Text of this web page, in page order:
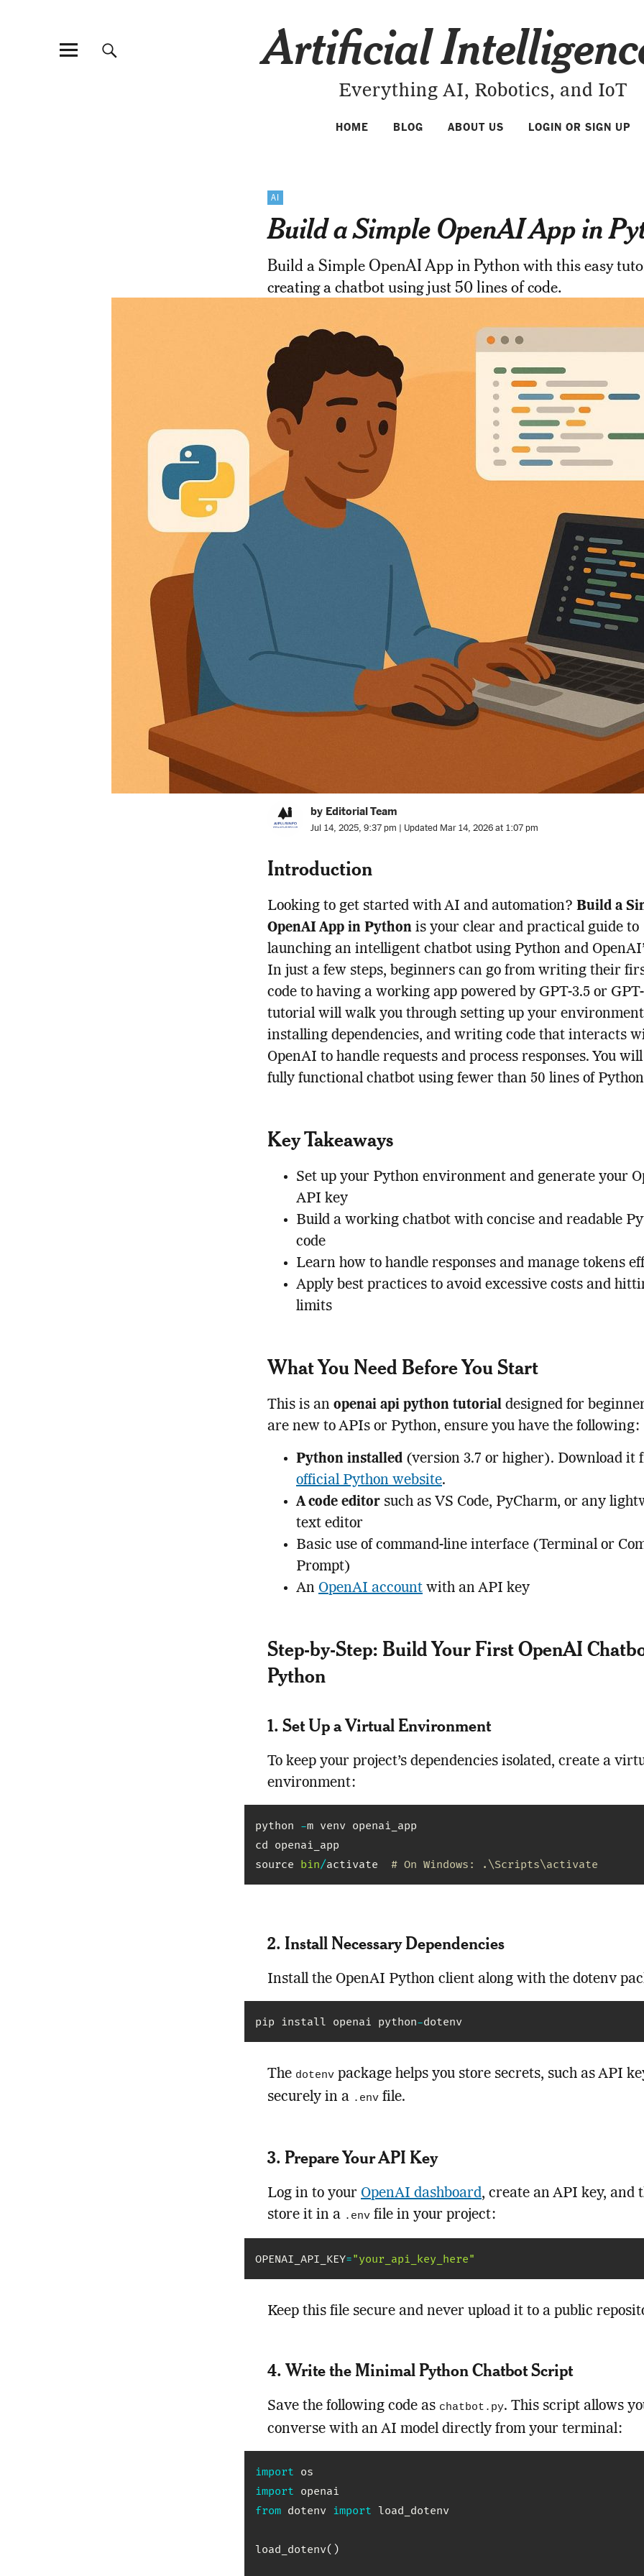
Artificial
Everything AI, Robotics, and IoT
HOME BLOG ABOUT US LOGIN OR SIGN UP
AI
Build a Simple OpenAI App in
Build a Simple OpenAI App in Python with this easy
creating a chatbot using just 50 lines of code.
by Editorial Team
Jul 14, 2025, 9:37 pm | Updated Mar 14, 2026 at 1:07 pm
Introduction
Looking to get started with AI and automation? Build a
OpenAI App in Python is your clear and practical guide to
launching an intelligent chatbot using Python and
In just a few steps, beginners can go from writing their
code to having a working app powered by GPT-3.5 or
tutorial will walk you through setting up your
installing dependencies, and writing code that interacts
OpenAI to handle requests and process responses. You
fully functional chatbot using fewer than 50 lines of Python
Key Takeaways
Set up your Python environment and generate your
API key
Build a working chatbot with concise and readable
code
Learn how to handle responses and manage tokens
Apply best practices to avoid excessive costs and
limits
What You Need Before You Start
This is an openai api python tutorial designed for
are new to APIs or Python, ensure you have the following:
Python installed (version 3.7 or higher). Download it
official Python website.
A code editor such as VS Code, PyCharm, or any
text editor
Basic use of command-line interface (Terminal or
Prompt)
An OpenAI account with an API key
Step-by-Step: Build Your First OpenAI
Python
1. Set Up a Virtual Environment
To keep your project’s dependencies isolated, create a
environment:
python -m venv openai_app
cd openai_app
source bin/activate # On Windows: .\Scripts\activate
2. Install Necessary Dependencies
Install the OpenAI Python client along with the dotenv
pip install openai python-dotenv
The dotenv package helps you store secrets, such as API
securely in a .env file.
3. Prepare Your API Key
Log in to your OpenAI dashboard, create an API key, and
store it in a .env file in your project:
OPENAI_API_KEY="your_api_key_here"
Keep this file secure and never upload it to a public
4. Write the Minimal Python Chatbot Script
Save the following code as chatbot.py. This script allows
converse with an AI model directly from your terminal:
import
import
from dotenv import load_dotenv
load_dotenv( )